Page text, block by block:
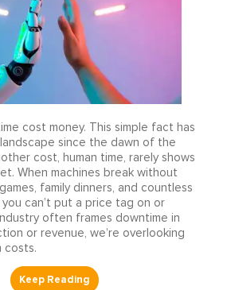
cost money. This simple fact has
since the dawn of the
cost, human time, rarely shows
When machines break without
family dinners, and countless
can’t put a price tag on or
often frames downtime in
or revenue, we’re overlooking
costs.